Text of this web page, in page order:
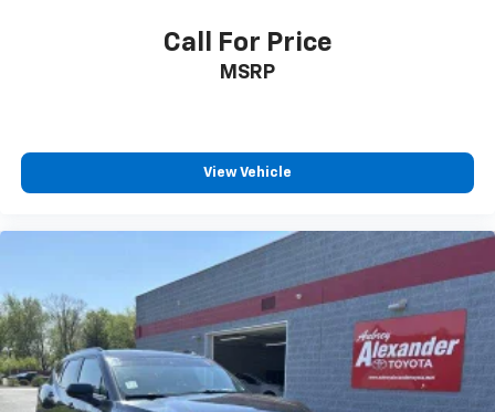
Call For Price
MSRP
View Vehicle